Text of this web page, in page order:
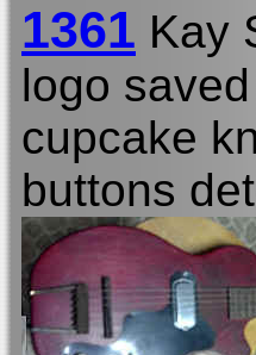
1361 Kay
logo
cupcake
buttons